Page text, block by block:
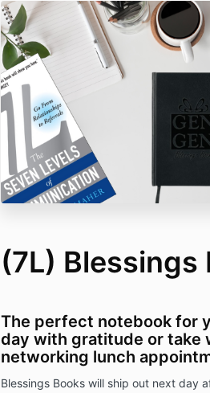
(7L) Blessings
The perfect notebook for
day with gratitude or take
networking lunch
Blessings Books will ship out next day